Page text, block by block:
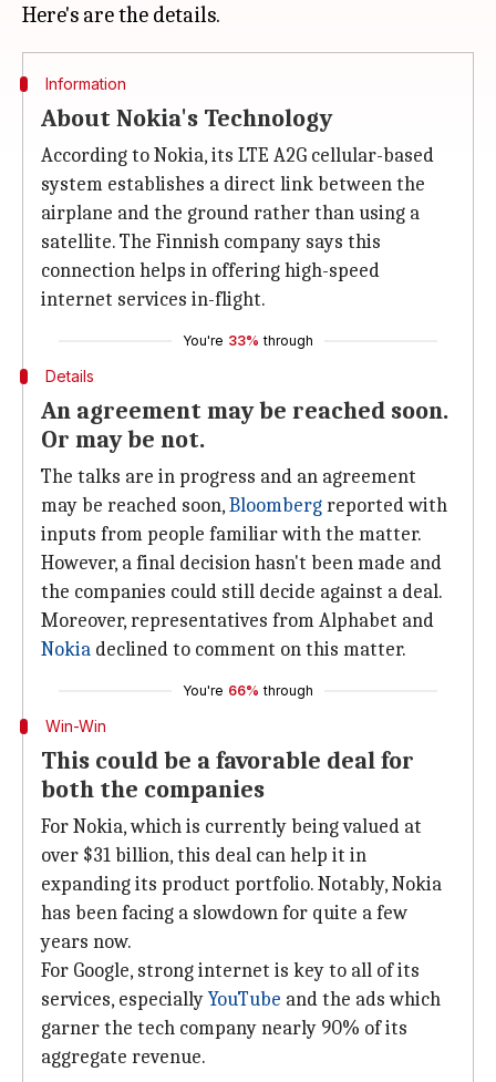
Information
About Nokia's Technology
According to Nokia, its LTE A2G cellular-based
system establishes a direct link between the
airplane and the ground rather than using a
satellite. The Finnish company says this
connection helps in offering high-speed
internet services in-flight.
You're 33% through
Details
An agreement may be reached soon.
Or may be not.
The talks are in progress and an agreement
may be reached soon,Bloombergreported with
inputs from people familiar with the matter.
However, a final decision hasn't been made and
the companies could still decide against a deal.
Moreover, representatives from Alphabet and
Nokia declined to comment on this matter.
You're 66% through
Win-Win
This could be a favorable deal for
both the companies
For Nokia, which is currently being valued at
over $31 billion, this deal can help it in
expanding its product portfolio. Notably, Nokia
has been facing a slowdown for quite a few
years now.
For Google, strong internet is key to all of its
services, especiallyYouTube and the ads which
garner the tech company nearly 90% of its
aggregate revenue.